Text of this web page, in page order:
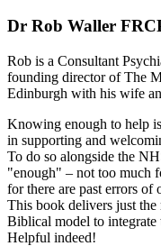
Dr Rob Waller
Rob is a Consultant
founding director of The
Edinburgh with his wife
Knowing enough to help
in supporting and
To do so alongside the
"enough" – not too much
for there are past errors
This book delivers just
Biblical model to integrate
Helpful indeed!